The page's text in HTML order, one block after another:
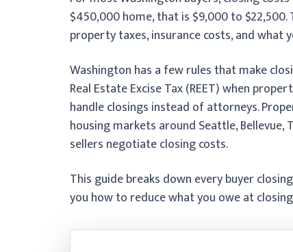
$450,000 home, that is $9,000 to
property taxes, insurance costs, and what
Washington has a few rules that make
Real Estate Excise Tax (REET) when
handle closings instead of attorneys.
housing markets around Seattle, Bellevue,
sellers negotiate closing costs.
This guide breaks down every buyer
you how to reduce what you owe at